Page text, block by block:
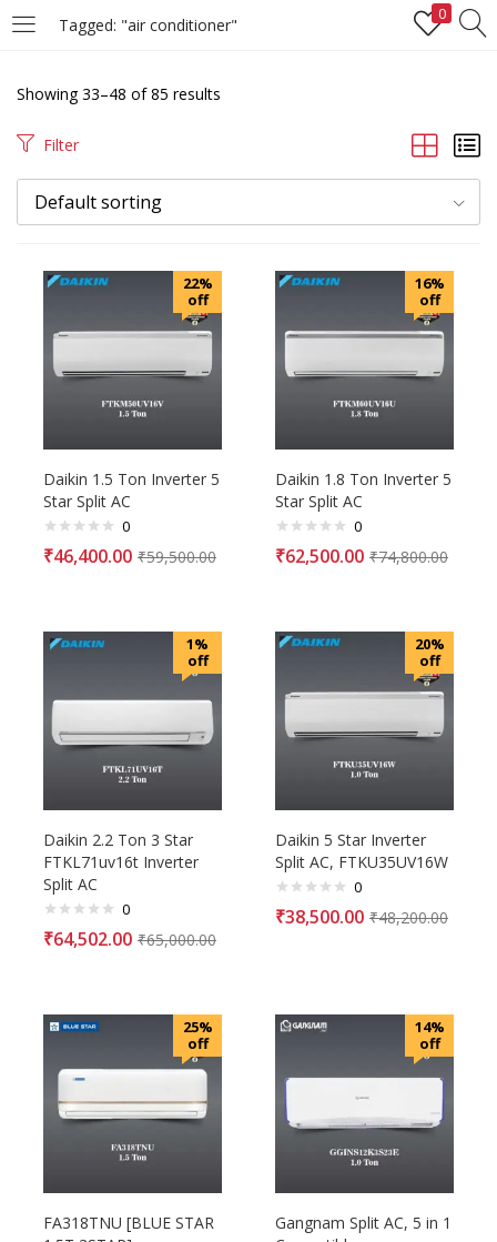
Tagged: "air conditioner"
0
LOGIN REGISTER
Enter your username and password to login.
Remember me
Lost password?
Showing 33–48 of 85 results
Filter
Default sorting
22%
off
Daikin 1.5 Ton Inverter 5
Star Split AC
0
₹46,400.00 ₹59,500.00
16%
off
Daikin 1.8 Ton Inverter 5
Star Split AC
0
₹62,500.00 ₹74,800.00
1%
off
Daikin 2.2 Ton 3 Star
FTKL71uv16t Inverter
Split AC
0
₹64,502.00 ₹65,000.00
20%
off
Daikin 5 Star Inverter
Split AC, FTKU35UV16W
0
₹38,500.00 ₹48,200.00
25%
off
FA318TNU [BLUE STAR
14%
off
Gangnam Split AC, 5 in 1